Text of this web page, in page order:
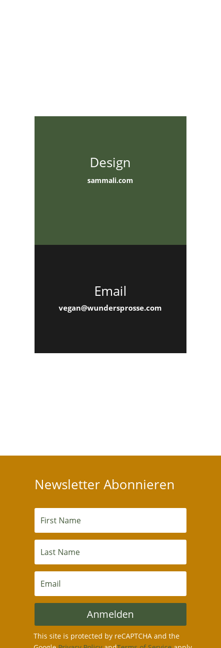
Design
sammali.com
Email
vegan@wundersprosse.com
Newsletter Abonnieren
Anmelden
This site is protected by reCAPTCHA and the